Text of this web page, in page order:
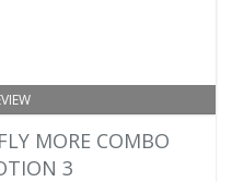
MORE COMBO
3